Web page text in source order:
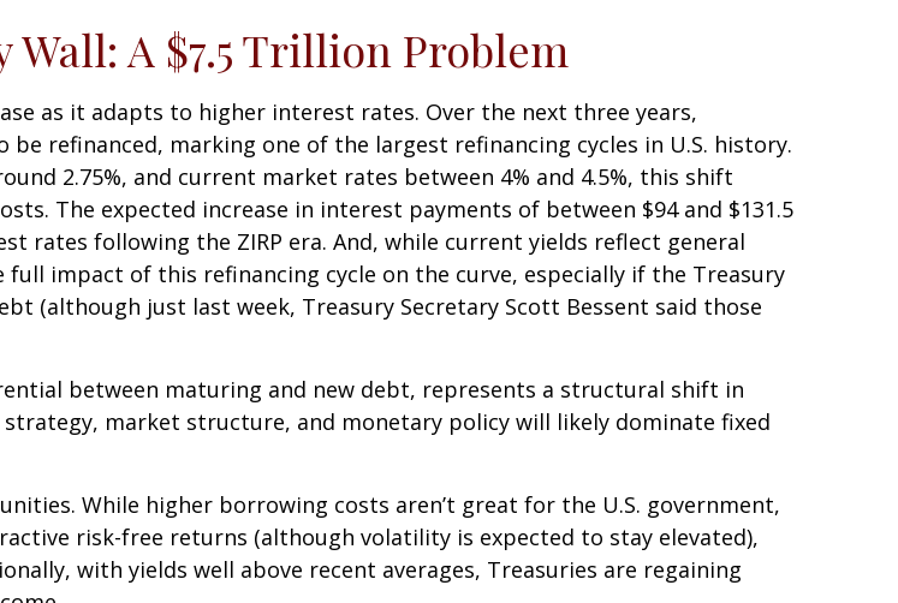
A $7.5 Trillion Problem
as it adapts to higher interest rates. Over the next three years,
refinanced, marking one of the largest refinancing cycles in U.S. history.
2.75%, and current market rates between 4% and 4.5%, this shift
The expected increase in interest payments of between $94 and $131.5
rates following the ZIRP era. And, while current yields reflect general
impact of this refinancing cycle on the curve, especially if the Treasury
(although just last week, Treasury Secretary Scott Bessent said those
between maturing and new debt, represents a structural shift in
market structure, and monetary policy will likely dominate fixed
While higher borrowing costs aren’t great for the U.S. government,
risk-free returns (although volatility is expected to stay elevated),
with yields well above recent averages, Treasuries are regaining